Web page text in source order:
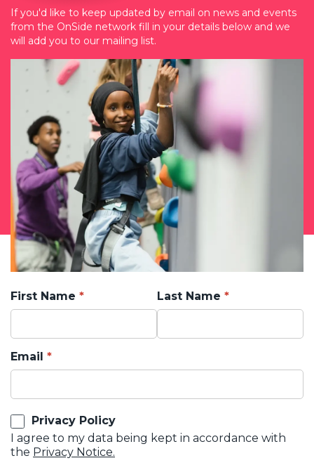
If you'd like to keep updated by email on news and events
from the OnSide network fill in your details below and we
will add you to our mailing list.
First Name Last Name
Email
Privacy Policy
I agree to my data being kept in accordance with
the Privacy Notice.